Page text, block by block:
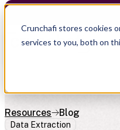
Crunchafi stores cookies
services to you, both on
Resources Blog
Data Extraction